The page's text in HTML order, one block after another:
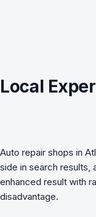
Local
Auto repair shops in
side in search results,
enhanced result with
disadvantage.